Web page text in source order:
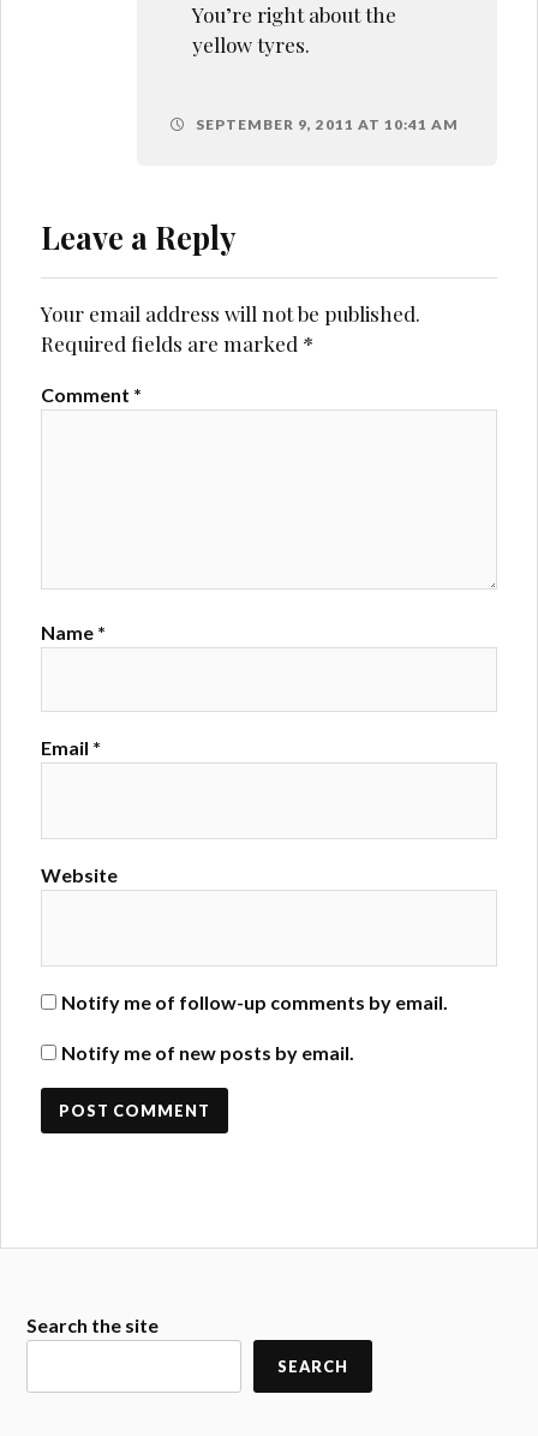
You’re right about the
yellow tyres.
SEPTEMBER 9, 2011 AT 10:41 AM
Leave a Reply
Your email address will not be published.
Required fields are marked *
Comment *
Name *
Email *
Website
Notify me of follow-up comments by email.
Notify me of new posts by email.
Search the site
SEARCH